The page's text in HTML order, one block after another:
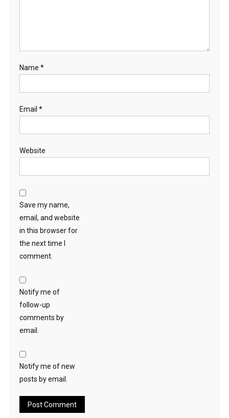
Name *
Email *
Website
Save my name,
email, and website
in this browser for
the next time I
comment.
Notify me of
follow-up
comments by
email.
Notify me of new
posts by email.